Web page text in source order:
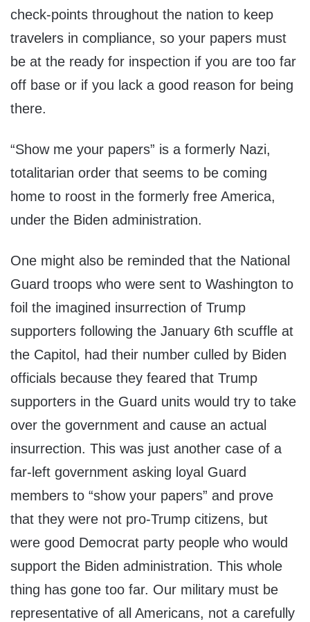
check-points throughout the nation to keep
travelers in compliance, so your papers must
be at the ready for inspection if you are too far
off base or if you lack a good reason for being
there.
“Show me your papers” is a formerly Nazi,
totalitarian order that seems to be coming
home to roost in the formerly free America,
under the Biden administration.
One might also be reminded that the National
Guard troops who were sent to Washington to
foil the imagined insurrection of Trump
supporters following the January 6th scuffle at
the Capitol, had their number culled by Biden
officials because they feared that Trump
supporters in the Guard units would try to take
over the government and cause an actual
insurrection. This was just another case of a
far-left government asking loyal Guard
members to “show your papers” and prove
that they were not pro-Trump citizens, but
were good Democrat party people who would
support the Biden administration. This whole
thing has gone too far. Our military must be
representative of all Americans, not a carefully